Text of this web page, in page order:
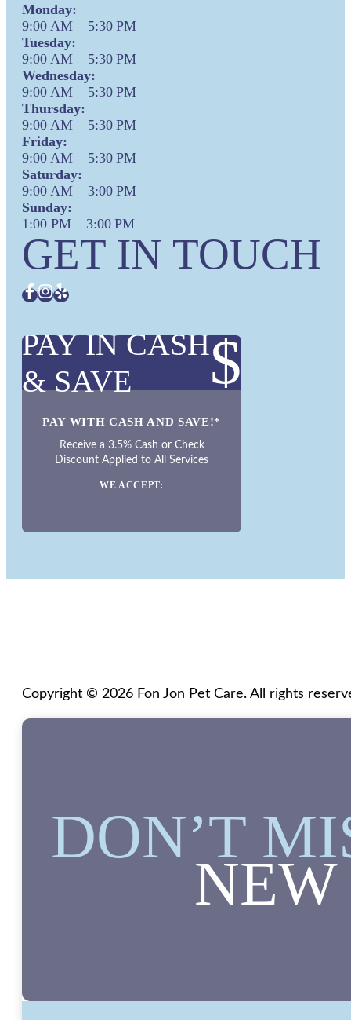
Monday:
9:00 AM – 5:30 PM
Tuesday:
9:00 AM – 5:30 PM
Wednesday:
9:00 AM – 5:30 PM
Thursday:
9:00 AM – 5:30 PM
Friday:
9:00 AM – 5:30 PM
Saturday:
9:00 AM – 3:00 PM
Sunday:
1:00 PM – 3:00 PM
GET IN TOUCH
PAY IN CASH
& SAVE
$
PAY WITH CASH AND SAVE!*
Receive a 3.5% Cash or Check
Discount Applied to All Services
WE ACCEPT:
Copyright © 2026 Fon Jon Pet Care. All rights
DON’T